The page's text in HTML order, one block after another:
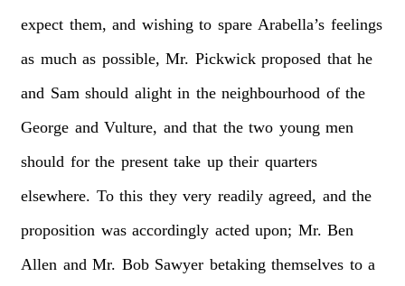
expect them, and wishing to spare Arabella’s feelings
as much as possible, Mr. Pickwick proposed that he
and Sam should alight in the neighbourhood of the
George and Vulture, and that the two young men
should for the present take up their quarters
elsewhere. To this they very readily agreed, and the
proposition was accordingly acted upon; Mr. Ben
Allen and Mr. Bob Sawyer betaking themselves to a